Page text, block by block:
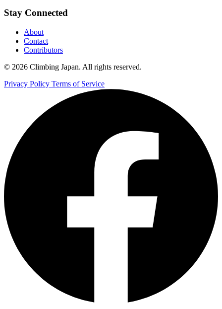
Stay Connected
About
Contact
Contributors
© 2026 Climbing Japan. All rights reserved.
Privacy Policy Terms of Service